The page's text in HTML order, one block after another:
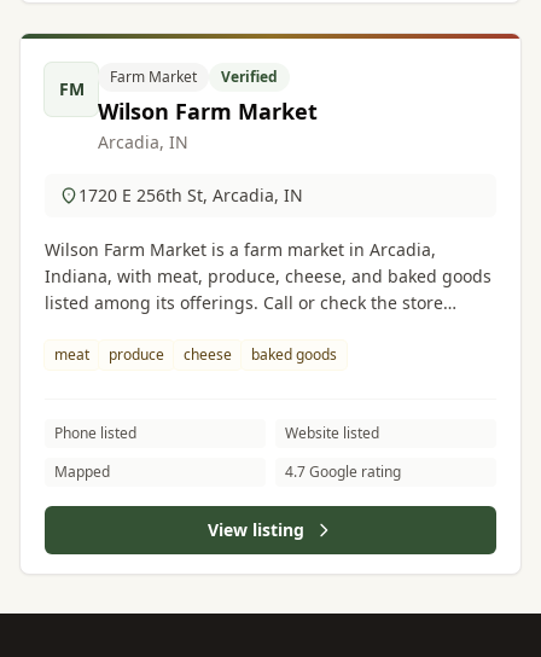
FM
Farm Market Verified
Wilson Farm Market
Arcadia, IN
1720 E 256th St, Arcadia, IN
Wilson Farm Market is a farm market in Arcadia,
Indiana, with meat, produce, cheese, and baked goods
listed among its offerings. Call or check the store
inventory.
meat produce cheese baked goods
Phone listed
Website listed
Mapped
4.7 Google rating
View listing